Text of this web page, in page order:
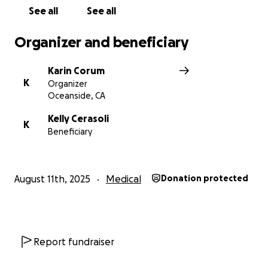
See all See all
Organizer and beneficiary
K
Karin Corum
Organizer
Oceanside, CA
K
Kelly Cerasoli
Beneficiary
August 11th, 2025 Medical Donation protected
Report fundraiser